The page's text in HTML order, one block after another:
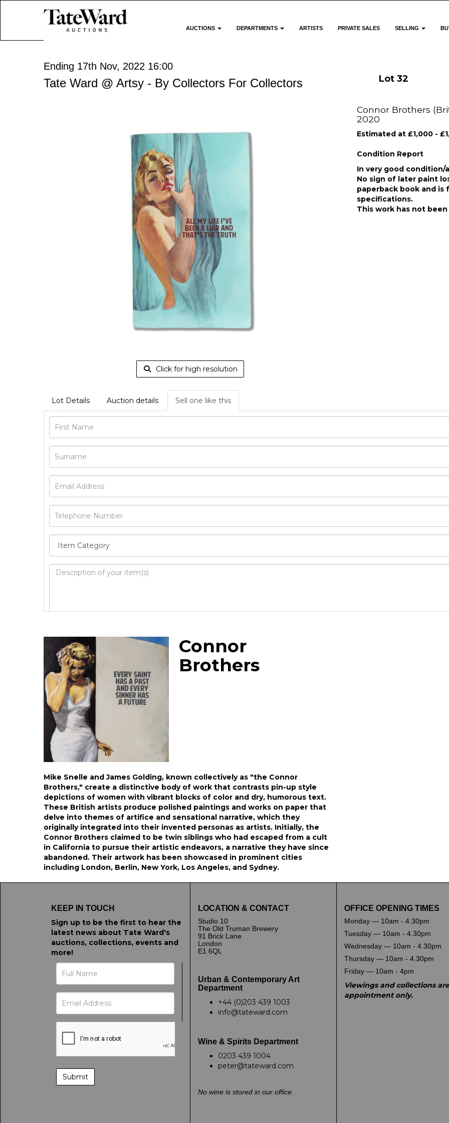
AUCTIONS DEPARTMENTS ARTISTS PRIVATE SALES SELLING
Ending 17th Nov, 2022 16:00
Tate Ward @ Artsy - By Collectors For Collectors Lot 32
Click for high resolution
Connor Brothers
2020
Estimated at £1,000 -
Condition Report
In very good
No sign of later paint
paperback book and
specifications.
This work has not
Lot Details Auction details Sell one like this
Image Upload
Drag and drop .jpg images here to upload, or click here to select
Connor
Brothers
Mike Snelle and James Golding, known collectively as "the Connor
Brothers," create a distinctive body of work that contrasts pin-up style
depictions of women with vibrant blocks of color and dry, humorous text.
These British artists produce polished paintings and works on paper that
delve into themes of artifice and sensational narrative, which they
originally integrated into their invented personas as artists. Initially, the
Connor Brothers claimed to be twin siblings who had escaped from a cult
in California to pursue their artistic endeavors, a narrative they have since
abandoned. Their artwork has been showcased in prominent cities
including London, Berlin, New York, Los Angeles, and Sydney.
KEEP IN TOUCH
Sign up to be the first to hear the
latest news about Tate Ward's
auctions, collections, events and
more!
LOCATION & CONTACT
Studio 10
The Old Truman Brewery
91 Brick Lane
London
E1 6QL
Urban & Contemporary Art
Department
+44 (0)203 439 1003
info@tateward.com
Wine & Spirits Department
0203 439 1004
peter@tateward.com
No wine is stored in our office.
OFFICE OPENING TIMES
Monday — 10am - 4.30pm
Tuesday — 10am - 4.30pm
Wednesday — 10am - 4.30pm
Thursday — 10am - 4.30pm
Friday — 10am - 4pm
Viewings and collections are
appointment only.